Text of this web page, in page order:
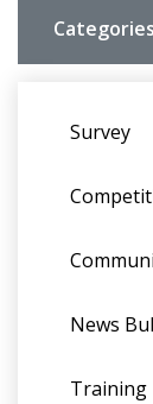
Categories
Survey
News
Training